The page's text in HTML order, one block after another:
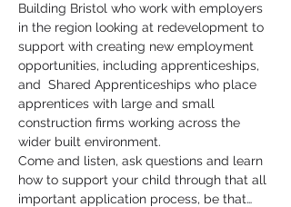
Building Bristol who work with employers
in the region looking at redevelopment to
support with creating new employment
opportunities, including apprenticeships,
and  Shared Apprenticeships who place
apprentices with large and small
construction firms working across the
wider built environment.
Come and listen, ask questions and learn
how to support your child through that all
important application process, be that…